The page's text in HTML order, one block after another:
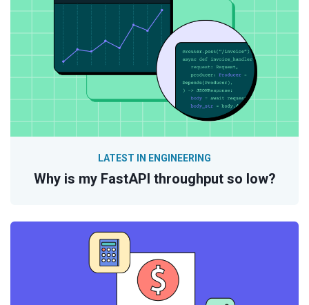
Why is my FastAPI throughput so low?
LATEST IN ENGINEERING